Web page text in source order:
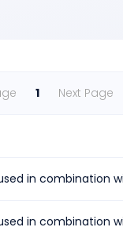
1 Next Page
in combination
in combination